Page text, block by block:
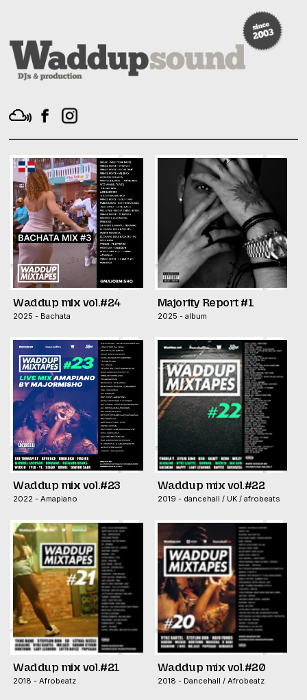
Waddup mix vol.#24
2025 - Bachata
Majority Report #1
2025 - album
Waddup mix vol.#23
2022 - Amapiano
Waddup mix vol.#22
2019 - dancehall / UK / afrobeats
Waddup mix vol.#21
2018 - Afrobeatz
Waddup mix vol.#20
2018 - Dancehall / Afrobeatz